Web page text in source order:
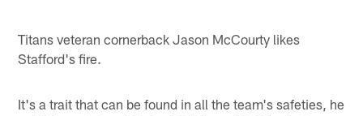
Titans veteran cornerback Jason McCourty likes
Stafford's fire.
It's a trait that can be found in all the team's safeties, he